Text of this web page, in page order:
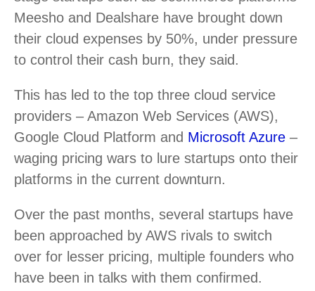
Meesho and Dealshare have brought down
their cloud expenses by 50%, under pressure
to control their cash burn, they said.
This has led to the top three cloud service
providers – Amazon Web Services (AWS),
Google Cloud Platform and Microsoft Azure –
waging pricing wars to lure startups onto their
platforms in the current downturn.
Over the past months, several startups have
been approached by AWS rivals to switch
over for lesser pricing, multiple founders who
have been in talks with them confirmed.